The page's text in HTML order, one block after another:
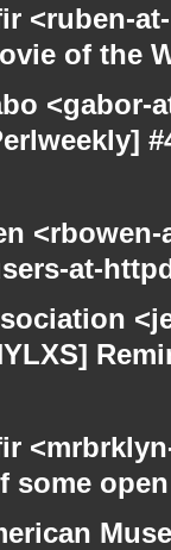
<ruben-
of the
at-
some